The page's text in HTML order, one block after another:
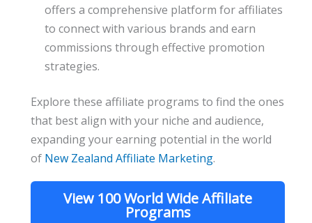
offers a comprehensive platform for affiliates
to connect with various brands and earn
commissions through effective promotion
strategies.
Explore these affiliate programs to find the ones
that best align with your niche and audience,
expanding your earning potential in the world
of New Zealand Affiliate Marketing.
View 100 World Wide Affiliate
Programs